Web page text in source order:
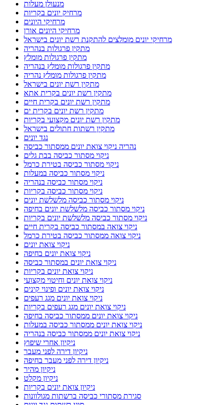
מנעולן מעלות
מרחיק יונים בקריות
מרחיקי היונים
מרחיקי היונים אורן
מרחיקי יונים מומלצים להתקנת רשת יונים בישראל
מתקין פרגולות בנהריה
מתקין פרגולות מומלץ
מתקין פרגולות מומלץ בנהריה
מתקין פרגולות מומלץ נהריה
מתקין רשת יונים בישראל
מתקין רשת יונים בקרית אתא
מתקין רשת יונים בקרית חיים
מתקין רשת יונים בקרית ים
מתקין רשת יונים מקצועי בקריות
מתקין רשתות חתולים בישראל
נגד יונים
נהריה ניקוי צואת יונים ממסתור כביסה
ניקוי מסתור כביסה בבת גלים
ניקוי מסתור כביסה בטירת כרמל
ניקוי מסתור כביסה במעלות
ניקוי מסתור כביסה בנהריה
ניקוי מסתור כביסה בקריות
ניקוי מסתור כביסה מלשלשת יונים
ניקוי מסתור כביסה מלשלשת יונים בחיפה
ניקוי מסתור כביסה מלשלשת יונים בקריות
ניקוי צואה במסתור כביסה בקרית חיים
ניקוי צואה ממסתור כביסה בטירת כרמל
ניקוי צואת יונים
ניקוי צואת יונים בחיפה
ניקוי צואת יונים במסתור כביסה
ניקוי צואת יונים בקריות
ניקוי צואת יונים וחיטוי מקצועי
ניקוי צואת יונים ופינוי קינים
ניקוי צואת יונים מגג רעפים
ניקוי צואת יונים מגג רעפים בקריות
ניקוי צואת יונים ממסתור כביסה בחיפה
ניקוי צואת יונים ממסתור כביסה במעלות
ניקוי צואת יונים ממסתור כביסה בנהריה
ניקיון אחרי שיפוץ
ניקיון דירה לפני מעבר
ניקיון דירה לפני מעבר בחיפה
ניקיון מהיר
ניקיון מקלט
ניקיון צואת יונים בקריות
סגירת מסתורי כביסה ברשתות מגולוונות